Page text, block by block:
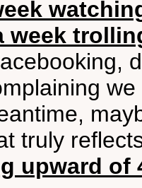
week
truly
upward of